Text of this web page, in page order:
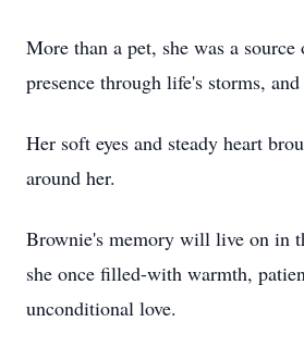
More than a pet, she was a
presence through life's storms,
Her soft eyes and steady heart
around her.
Brownie's memory will live on in
she once filled-with warmth,
unconditional love.